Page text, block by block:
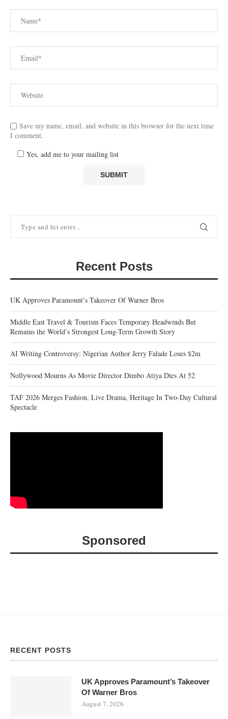
Save my name, email, and website in this browser for the next time
I comment.
Yes, add me to your mailing list
Recent Posts
UK Approves Paramount’s Takeover Of Warner Bros
Middle East Travel & Tourism Faces Temporary Headwinds But
Remains the World’s Strongest Long-Term Growth Story
AI Writing Controversy: Nigerian Author Jerry Falade Loses $2m
Nollywood Mourns As Movie Director Dimbo Atiya Dies At 52
TAF 2026 Merges Fashion, Live Drama, Heritage In Two-Day Cultural
Spectacle
Sponsored
RECENT POSTS
UK Approves Paramount’s Takeover
Of Warner Bros
August 7, 2026